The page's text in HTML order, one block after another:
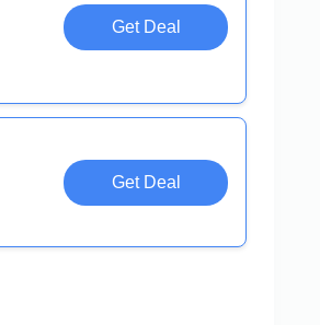
Get Deal
Get Deal